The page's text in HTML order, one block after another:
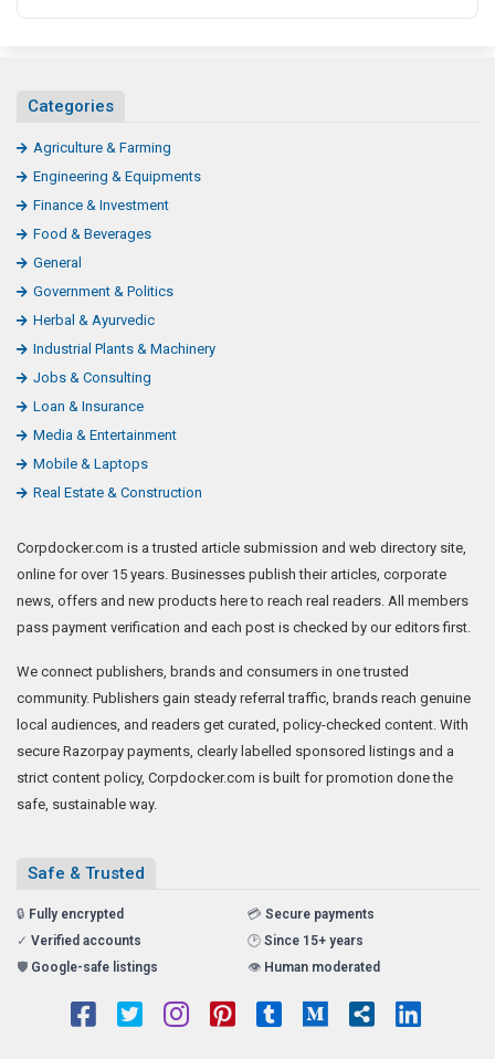
Categories
Agriculture & Farming
Engineering & Equipments
Finance & Investment
Food & Beverages
General
Government & Politics
Herbal & Ayurvedic
Industrial Plants & Machinery
Jobs & Consulting
Loan & Insurance
Media & Entertainment
Mobile & Laptops
Real Estate & Construction
Corpdocker.com is a trusted article submission and web directory site,
online for over 15 years. Businesses publish their articles, corporate
news, offers and new products here to reach real readers. All members
pass payment verification and each post is checked by our editors first.
We connect publishers, brands and consumers in one trusted
community. Publishers gain steady referral traffic, brands reach genuine
local audiences, and readers get curated, policy-checked content. With
secure Razorpay payments, clearly labelled sponsored listings and a
strict content policy, Corpdocker.com is built for promotion done the
safe, sustainable way.
Safe & Trusted
🔒 Fully encrypted 💳 Secure payments
✓ Verified accounts 🕑 Since 15+ years
🛡️ Google-safe listings 👁️ Human moderated